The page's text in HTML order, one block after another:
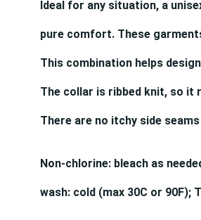
Ideal for any situation, a
pure comfort. These
This combination helps
The collar is ribbed knit, so it
There are no itchy side
Non-chlorine: bleach as
wash: cold (max 30C or 90F);